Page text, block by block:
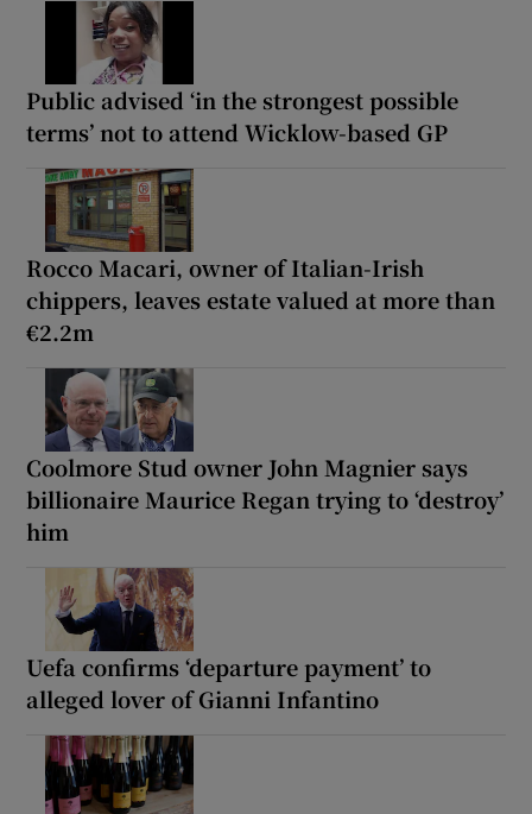
Public advised ‘in the strongest possible
terms’ not to attend Wicklow-based GP
Rocco Macari, owner of Italian-Irish
chippers, leaves estate valued at more than
€2.2m
Coolmore Stud owner John Magnier says
billionaire Maurice Regan trying to ‘destroy’
him
Uefa confirms ‘departure payment’ to
alleged lover of Gianni Infantino